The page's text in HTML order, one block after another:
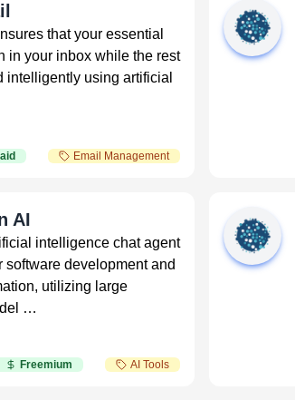
that your essential
in your inbox while the rest
intelligently using artificial
Email Management
AI
intelligence chat agent
software development and
utilizing large
…
Freemium AI Tools